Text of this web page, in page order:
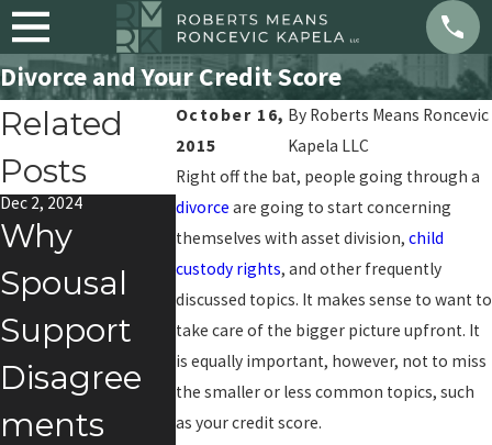
Divorce and Your Credit Score
October 16,
2015
By Roberts Means Roncevic
Kapela LLC
Right off the bat, people going through a
divorce are going to start concerning
themselves with asset division, child
custody rights, and other frequently
discussed topics. It makes sense to want to
take care of the bigger picture upfront. It
is equally important, however, not to miss
the smaller or less common topics, such
as your credit score.
Related
Posts
Dec 2, 2024
Why
Spousal
Support
Disagree
ments
Feb 1, 2024
Social
Media &
Divorce
Jul 10, 2023
What
Benefits
Getting
Divorce?